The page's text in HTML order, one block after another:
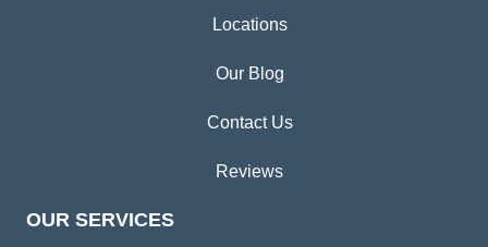
Locations
Our Blog
Contact Us
Reviews
OUR SERVICES